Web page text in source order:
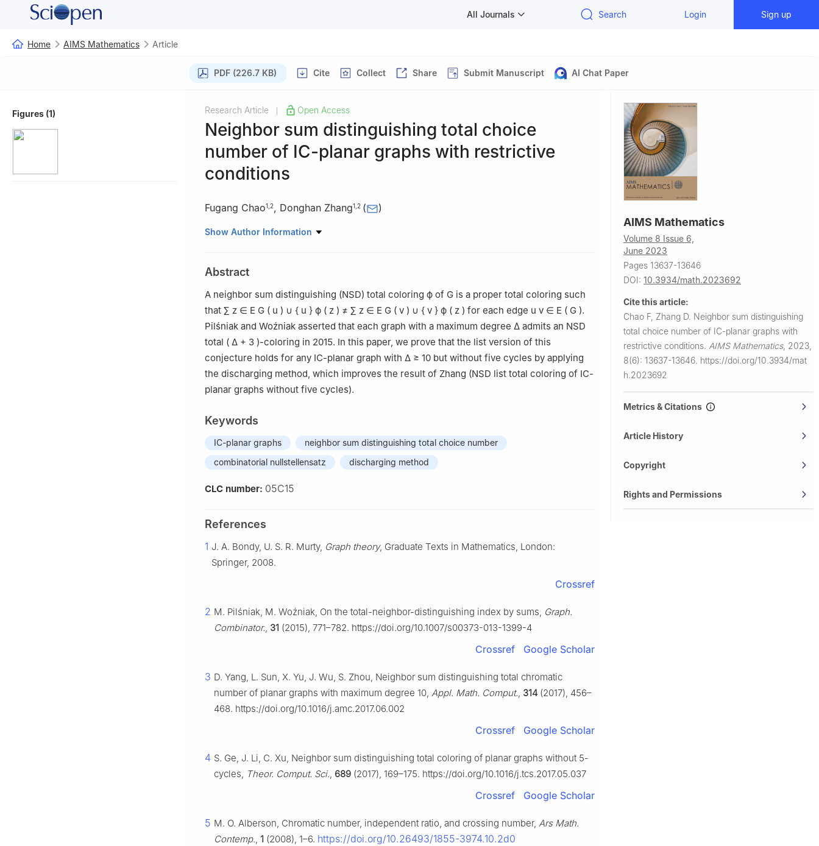
All Journals Search Login Sign up
Home AIMS Mathematics Article
PDF (226.7 KB) Cite Collect Share Submit Manuscript AI Chat Paper
Figures (1) Research Article Open Access
Neighbor sum distinguishing total choice
number of IC-planar graphs with restrictive
conditions
Fugang Chao1 2, Donghan Zhang1 2 ( )
1 School of Mathematics and Computer Application, Shangluo University, Shangluo, Shaanxi
Province, Shangluo 726000, China
Show Author Information
Abstract
A neighbor sum distinguishing (NSD) total coloring ϕ of G is a proper total coloring such
that ∑ z ∈ E G ( u ) ∪ { u } ϕ ( z ) ≠ ∑ z ∈ E G ( v ) ∪ { v } ϕ ( z ) for each edge u v ∈ E ( G ).
Pilśniak and Woźniak asserted that each graph with a maximum degree Δ admits an NSD
total ( Δ + 3 )-coloring in 2015. In this paper, we prove that the list version of this
conjecture holds for any IC-planar graph with Δ ≥ 10 but without five cycles by applying
the discharging method, which improves the result of Zhang (NSD list total coloring of IC-
planar graphs without five cycles).
Keywords
IC-planar graphs
neighbor sum distinguishing total choice number
combinatorial nullstellensatz
discharging method
CLC number: 05C15
References
1 J. A. Bondy, U. S. R. Murty, Graph theory, Graduate Texts in Mathematics, London:
Springer, 2008.
Crossref
2 M. Pilśniak, M. Woźniak, On the total-neighbor-distinguishing index by sums, Graph.
Combinator., 31 (2015), 771–782. https://doi.org/10.1007/s00373-013-1399-4
Crossref Google Scholar
3 D. Yang, L. Sun, X. Yu, J. Wu, S. Zhou, Neighbor sum distinguishing total chromatic
number of planar graphs with maximum degree 10, Appl. Math. Comput., 314 (2017), 456–
468. https://doi.org/10.1016/j.amc.2017.06.002
Crossref Google Scholar
4 S. Ge, J. Li, C. Xu, Neighbor sum distinguishing total coloring of planar graphs without 5-
cycles, Theor. Comput. Sci., 689 (2017), 169–175. https://doi.org/10.1016/j.tcs.2017.05.037
Crossref Google Scholar
5 M. O. Alberson, Chromatic number, independent ratio, and crossing number, Ars Math.
Contemp., 1 (2008), 1–6. https://doi.org/10.26493/1855-3974.10.2d0
AIMS Mathematics
Volume 8 Issue 6,
June 2023
Pages 13637-13646
DOI: 10.3934/math.2023692
Cite this article:
Chao F, Zhang D. Neighbor sum distinguishing
total choice number of IC-planar graphs with
restrictive conditions. AIMS Mathematics, 2023,
8(6): 13637-13646. https://doi.org/10.3934/mat
h.2023692
Metrics & Citations
Article History
Copyright
Rights and Permissions